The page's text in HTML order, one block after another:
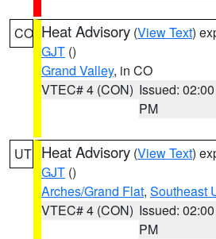
CO Heat Advisory (View Text)
GJT ()
Grand Valley, in CO
VTEC# 4 (CON) Issued: 02:00
PM
UT Heat Advisory (View Text)
GJT ()
Arches/Grand Flat, Southeast
VTEC# 4 (CON) Issued: 02:00
PM